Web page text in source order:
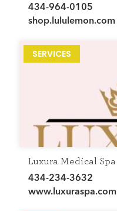
434-964-0105
shop.lululemon.com
SERVICES
Luxura Medical Spa
434-234-3632
www.luxuraspa.com